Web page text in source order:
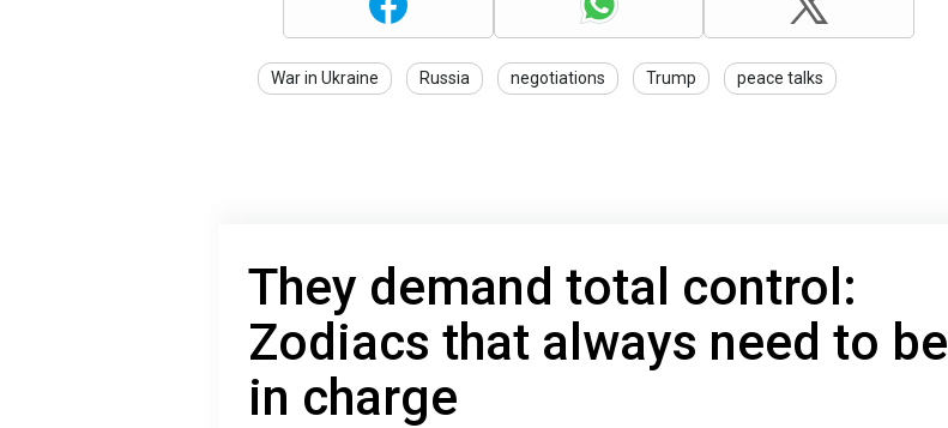
War in Ukraine Russia negotiations Trump peace talks
They demand total control:
Zodiacs that always need to be
in charge